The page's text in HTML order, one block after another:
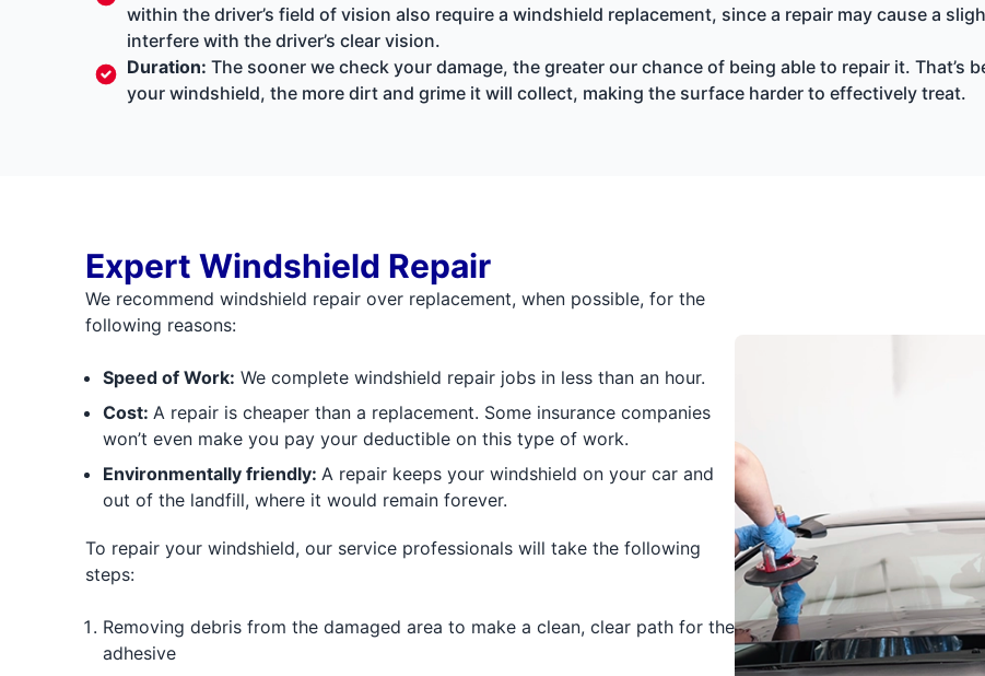
within the driver’s field of vision also require a windshield replacement, since a repair may cause a
interfere with the driver’s clear vision.
Duration: The sooner we check your damage, the greater our chance of being able to repair it. That’s
your windshield, the more dirt and grime it will collect, making the surface harder to effectively treat.
Expert Windshield Repair
We recommend windshield repair over replacement, when possible, for the
following reasons:
Speed of Work: We complete windshield repair jobs in less than an hour.
Cost: A repair is cheaper than a replacement. Some insurance companies
won’t even make you pay your deductible on this type of work.
Environmentally friendly: A repair keeps your windshield on your car and
out of the landfill, where it would remain forever.
To repair your windshield, our service professionals will take the following
steps:
Removing debris from the damaged area to make a clean, clear path for the
adhesive